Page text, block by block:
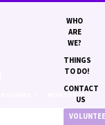
WHO
ARE
WE?
THINGS
TO DO!
CONTACT
US
MONTHS